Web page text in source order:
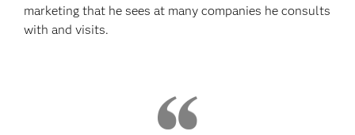
marketing that he sees at many companies he consults
with and visits.